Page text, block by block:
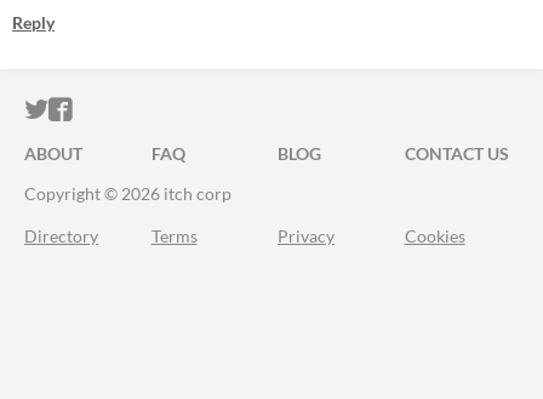
Reply
ITCH.IO ON TWITTER
ITCH.IO ON FACEBOOK
ABOUT FAQ BLOG
CONTACT US
Copyright © 2026 itch corp
Directory Terms Privacy Cookies